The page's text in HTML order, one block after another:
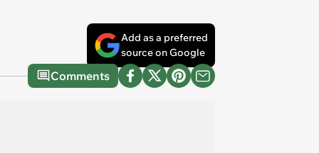
Add as a preferred
source on Google
Comments